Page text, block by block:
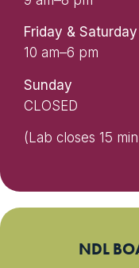
Friday & Saturday
10 am–6 pm
Sunday
CLOSED
(Lab closes 15
NDL